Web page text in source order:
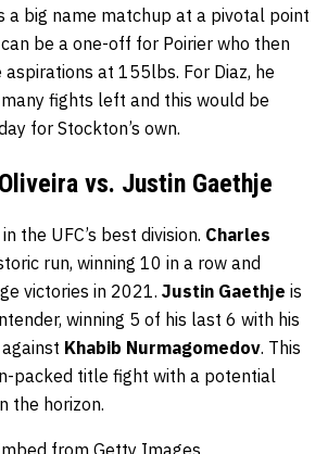
a big name matchup at a pivotal point
be a one-off for Poirier who then
at 155lbs. For Diaz, he
fights left and this would be
for Stockton’s own.
vs. Justin Gaethje
the UFC’s best division. Charles
run, winning 10 in a row and
victories in 2021. Justin Gaethje is
winning 5 of his last 6 with his
Khabib Nurmagomedov. This
packed title fight with a potential
the horizon.